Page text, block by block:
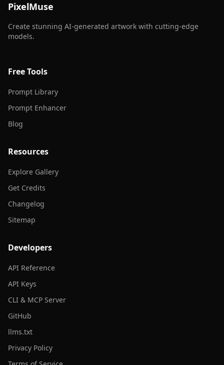
PixelMuse
Create stunning AI-generated artwork with cutting-edge
models.
Free Tools
Prompt Library
Prompt Enhancer
Blog
Resources
Explore Gallery
Get Credits
Changelog
Sitemap
Developers
API Reference
API Keys
CLI & MCP Server
GitHub
llms.txt
Privacy Policy